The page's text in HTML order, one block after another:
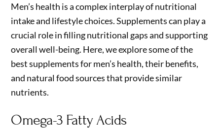
Men’s health is a complex interplay of nutritional
intake and lifestyle choices. Supplements can play a
crucial role in filling nutritional gaps and supporting
overall well-being. Here, we explore some of the
best supplements for men’s health, their benefits,
and natural food sources that provide similar
nutrients.
Omega-3 Fatty Acids